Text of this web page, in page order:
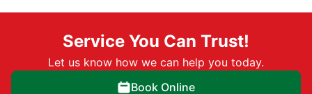
Service You Can Trust!
Let us know how we can help you today.
Book Online